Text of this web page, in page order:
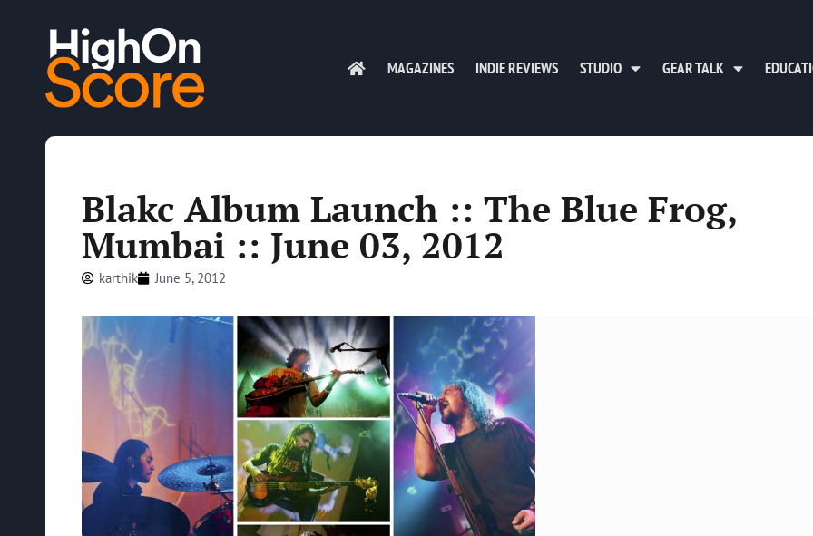
MAGAZINES INDIE REVIEWS STUDIO GEAR TALK
Blakc Album Launch :: The Blue Frog,
Mumbai :: June 03, 2012
karthik June 5, 2012